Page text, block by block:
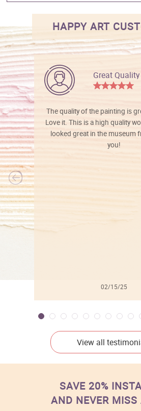
HAPPY ART
Great
The quality of the painting is
Love it. This is a high quality
looked great in the museum
you!
02/15/25
View all
SAVE 20%
AND NEVER MISS